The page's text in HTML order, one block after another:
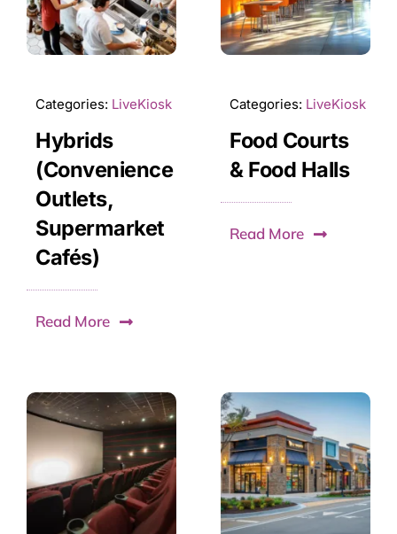
Categories: LiveKiosk
Hybrids
(Convenience
Outlets,
Supermarket
Cafés)
Read More
Categories: LiveKiosk
Food Courts
& Food Halls
Read More